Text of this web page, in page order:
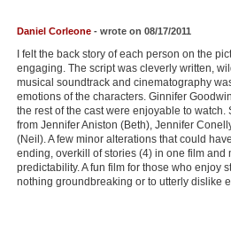
Find Members
Search
Find Movies
Find Lists
Find Members
Daniel Corleone- wrote on 08/17/2011
I felt the back story of each person on the
engaging. The script was cleverly written,
musical soundtrack and cinematography
emotions of the characters. Ginnifer
the rest of the cast were enjoyable to watch.
from Jennifer Aniston (Beth), Jennifer
(Neil). A few minor alterations that could
ending, overkill of stories (4) in one film and
predictability. A fun film for those who enjoy
nothing groundbreaking or to utterly dislike